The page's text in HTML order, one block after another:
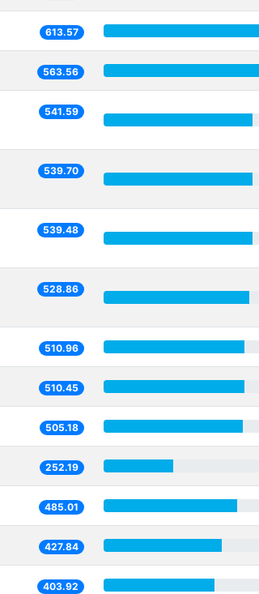
613.57
563.56
541.59
539.70
539.48
528.86
510.96
510.45
505.18
252.19
485.01
427.84
403.92